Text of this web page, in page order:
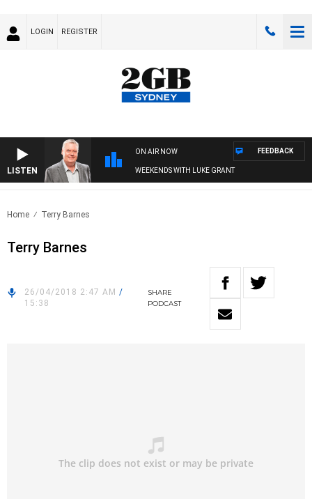
LOGIN REGISTER
LISTEN
ON AIR NOW
WEEKENDS WITH LUKE GRANT
FEEDBACK
Home Terry Barnes
Terry Barnes
26/04/2018 2:47 AM /
15:38
SHARE
PODCAST